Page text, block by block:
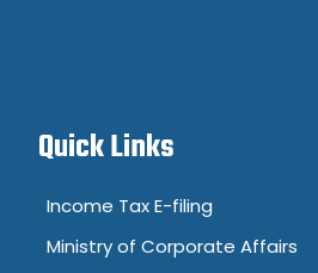
Quick Links
Income Tax E-filing
Ministry of Corporate Affairs